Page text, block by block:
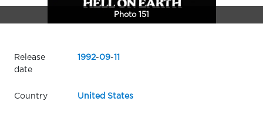
Photo 151
Release
date
1992-09-11
Country United States